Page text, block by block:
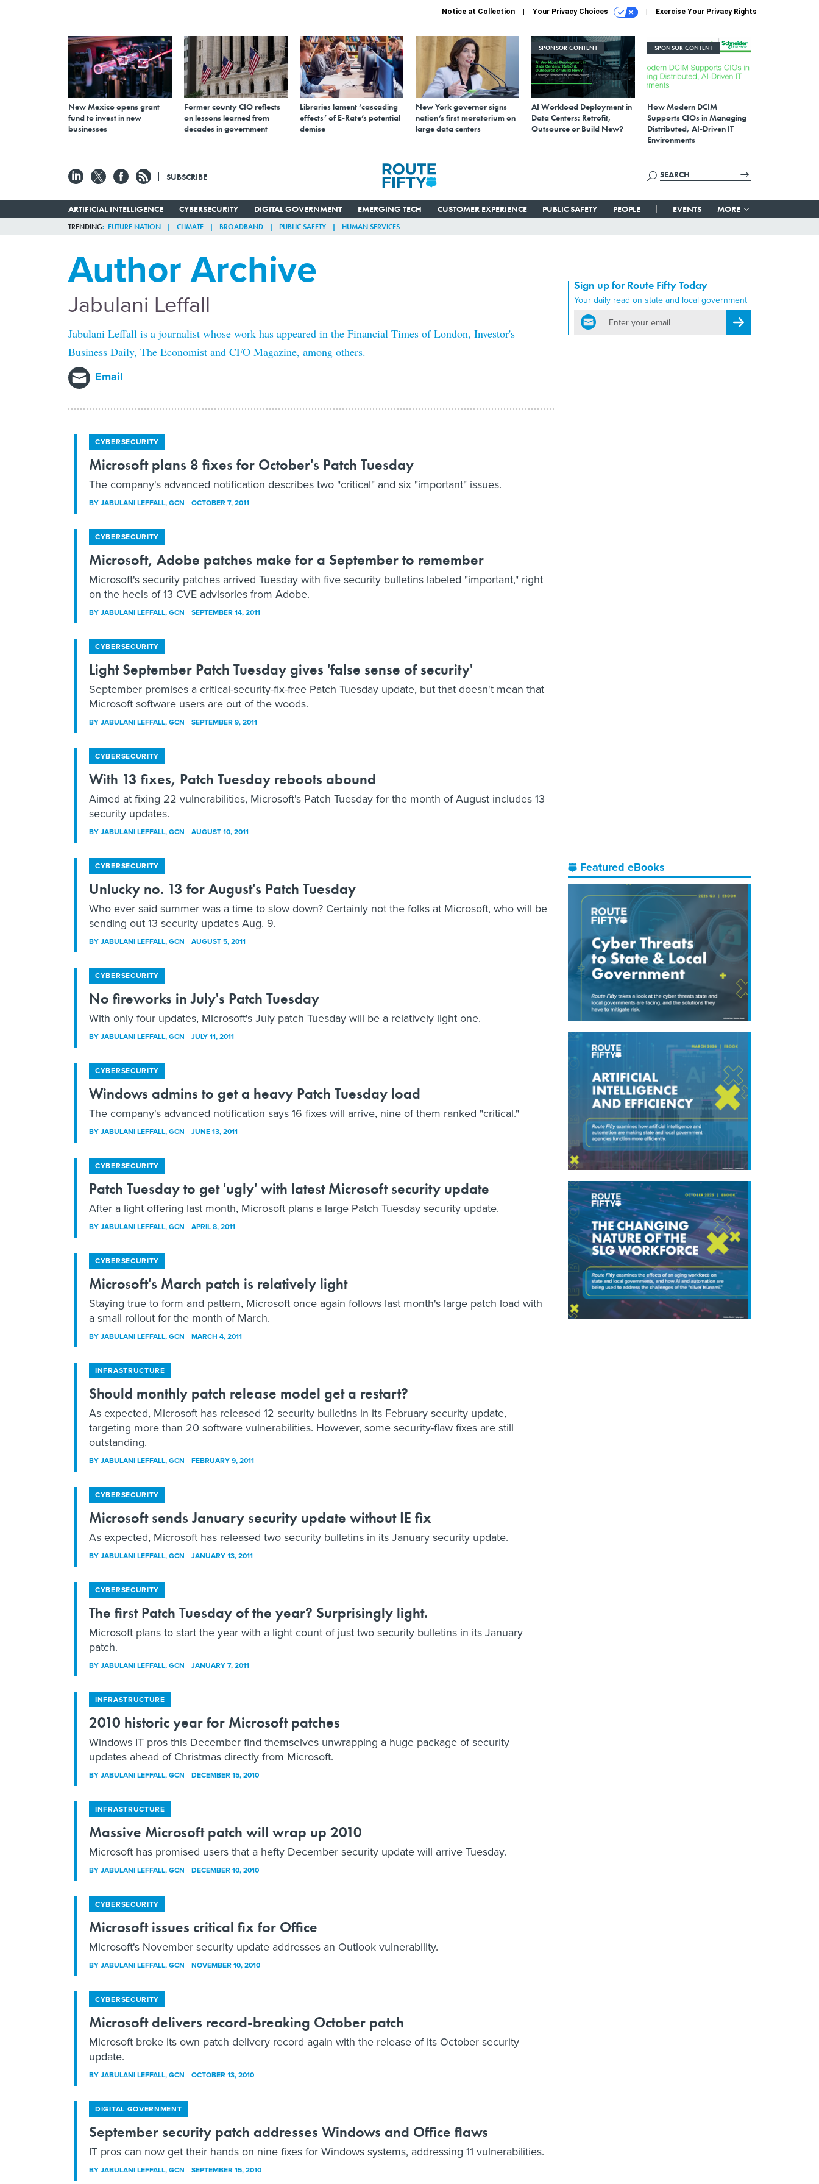
Notice at Collection Your Privacy Choices Exercise Your Privacy Rights
New Mexico opens grant
fund to invest in new
businesses
Former county CIO reflects
on lessons learned from
decades in government
Libraries lament ‘cascading
effects’ of E-Rate’s potential
demise
New York governor signs
nation’s first moratorium on
large data centers
SPONSOR CONTENT
AI Workload Deployment in
Data Centers: Retrofit,
Outsource or Build New?
SPONSOR CONTENT
How Modern DCIM
Supports CIOs in Managing
Distributed, AI-Driven IT
Environments
SUBSCRIBE
ARTIFICIAL INTELLIGENCE CYBERSECURITY DIGITAL GOVERNMENT EMERGING TECH CUSTOMER EXPERIENCE PUBLIC SAFETY PEOPLE EVENTS MORE
TRENDING FUTURE NATION CLIMATE BROADBAND PUBLIC SAFETY HUMAN SERVICES
Author Archive
Jabulani Leffall
Jabulani Leffall is a journalist whose work has appeared in the Financial Times of London, Investor's
Business Daily, The Economist and CFO Magazine, among others.
Email
CYBERSECURITY
Microsoft plans 8 fixes for October's Patch Tuesday
The company's advanced notification describes two "critical" and six "important" issues.
BYJABULANI LEFFALL, GCN OCTOBER 7, 2011
CYBERSECURITY
Microsoft, Adobe patches make for a September to remember
Microsoft's security patches arrived Tuesday with five security bulletins labeled "important," right
on the heels of 13 CVE advisories from Adobe.
BYJABULANI LEFFALL, GCN SEPTEMBER 14, 2011
CYBERSECURITY
Light September Patch Tuesday gives 'false sense of security'
September promises a critical-security-fix-free Patch Tuesday update, but that doesn't mean that
Microsoft software users are out of the woods.
BYJABULANI LEFFALL, GCN SEPTEMBER 9, 2011
CYBERSECURITY
With 13 fixes, Patch Tuesday reboots abound
Aimed at fixing 22 vulnerabilities, Microsoft's Patch Tuesday for the month of August includes 13
security updates.
BYJABULANI LEFFALL, GCN AUGUST 10, 2011
Sign up for Route Fifty Today
Your daily read on state and local government
email
Register for Newsletter
CYBERSECURITY
Unlucky no. 13 for August's Patch Tuesday
Who ever said summer was a time to slow down? Certainly not the folks at Microsoft, who will be
sending out 13 security updates Aug. 9.
BYJABULANI LEFFALL, GCN AUGUST 5, 2011
CYBERSECURITY
No fireworks in July's Patch Tuesday
With only four updates, Microsoft's July patch Tuesday will be a relatively light one.
BYJABULANI LEFFALL, GCN JULY 11, 2011
CYBERSECURITY
Windows admins to get a heavy Patch Tuesday load
The company's advanced notification says 16 fixes will arrive, nine of them ranked "critical."
BYJABULANI LEFFALL, GCN JUNE 13, 2011
CYBERSECURITY
Patch Tuesday to get 'ugly' with latest Microsoft security update
After a light offering last month, Microsoft plans a large Patch Tuesday security update.
BYJABULANI LEFFALL, GCN APRIL 8, 2011
CYBERSECURITY
Microsoft's March patch is relatively light
Staying true to form and pattern, Microsoft once again follows last month's large patch load with
a small rollout for the month of March.
BYJABULANI LEFFALL, GCN MARCH 4, 2011
INFRASTRUCTURE
Should monthly patch release model get a restart?
As expected, Microsoft has released 12 security bulletins in its February security update,
targeting more than 20 software vulnerabilities. However, some security-flaw fixes are still
outstanding.
BYJABULANI LEFFALL, GCN FEBRUARY 9, 2011
CYBERSECURITY
Microsoft sends January security update without IE fix
As expected, Microsoft has released two security bulletins in its January security update.
BYJABULANI LEFFALL, GCN JANUARY 13, 2011
Featured eBooks
CYBERSECURITY
The first Patch Tuesday of the year? Surprisingly light.
Microsoft plans to start the year with a light count of just two security bulletins in its January
patch.
BYJABULANI LEFFALL, GCN JANUARY 7, 2011
INFRASTRUCTURE
2010 historic year for Microsoft patches
Windows IT pros this December find themselves unwrapping a huge package of security
updates ahead of Christmas directly from Microsoft.
BYJABULANI LEFFALL, GCN DECEMBER 15, 2010
INFRASTRUCTURE
Massive Microsoft patch will wrap up 2010
Microsoft has promised users that a hefty December security update will arrive Tuesday.
BYJABULANI LEFFALL, GCN DECEMBER 10, 2010
CYBERSECURITY
Microsoft issues critical fix for Office
Microsoft's November security update addresses an Outlook vulnerability.
BYJABULANI LEFFALL, GCN NOVEMBER 10, 2010
CYBERSECURITY
Microsoft delivers record-breaking October patch
Microsoft broke its own patch delivery record again with the release of its October security
update.
BYJABULANI LEFFALL, GCN OCTOBER 13, 2010
DIGITAL GOVERNMENT
September security patch addresses Windows and Office flaws
IT pros can now get their hands on nine fixes for Windows systems, addressing 11 vulnerabilities.
BYJABULANI LEFFALL, GCN SEPTEMBER 15, 2010